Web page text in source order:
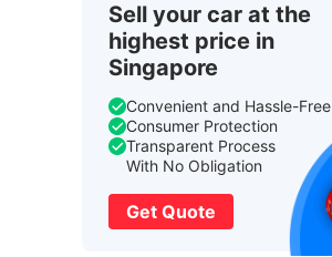
Sell your car at the
highest price in
Singapore
Convenient and Hassle-Free
Consumer Protection
Transparent Process
With No Obligation
Get Quote